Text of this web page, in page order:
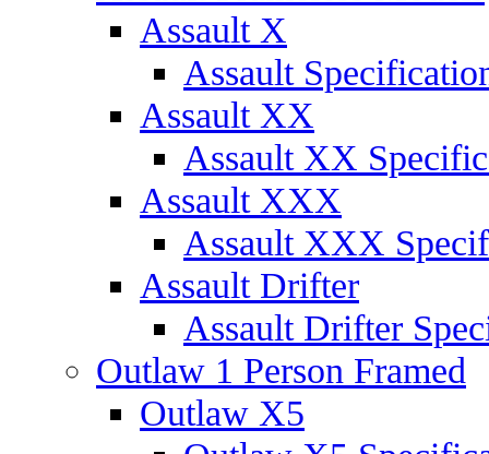
Assault X
Assault
Assault XX
Assault XX
Assault XXX
Assault XXX
Assault Drifter
Assault Drifter
Outlaw 1 Person Framed
Outlaw X5